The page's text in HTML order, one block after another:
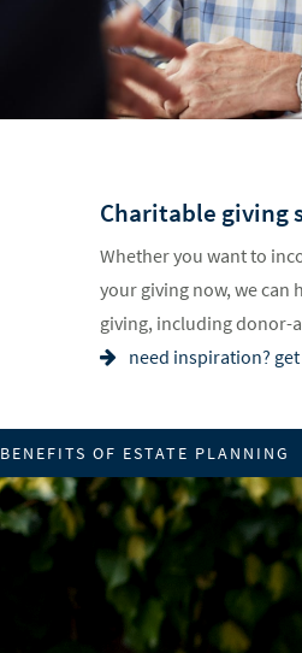
Charitable giving
Whether you want to
your giving now, we can
giving, including donor-
need inspiration?
BENEFITS OF ESTATE PLANNING